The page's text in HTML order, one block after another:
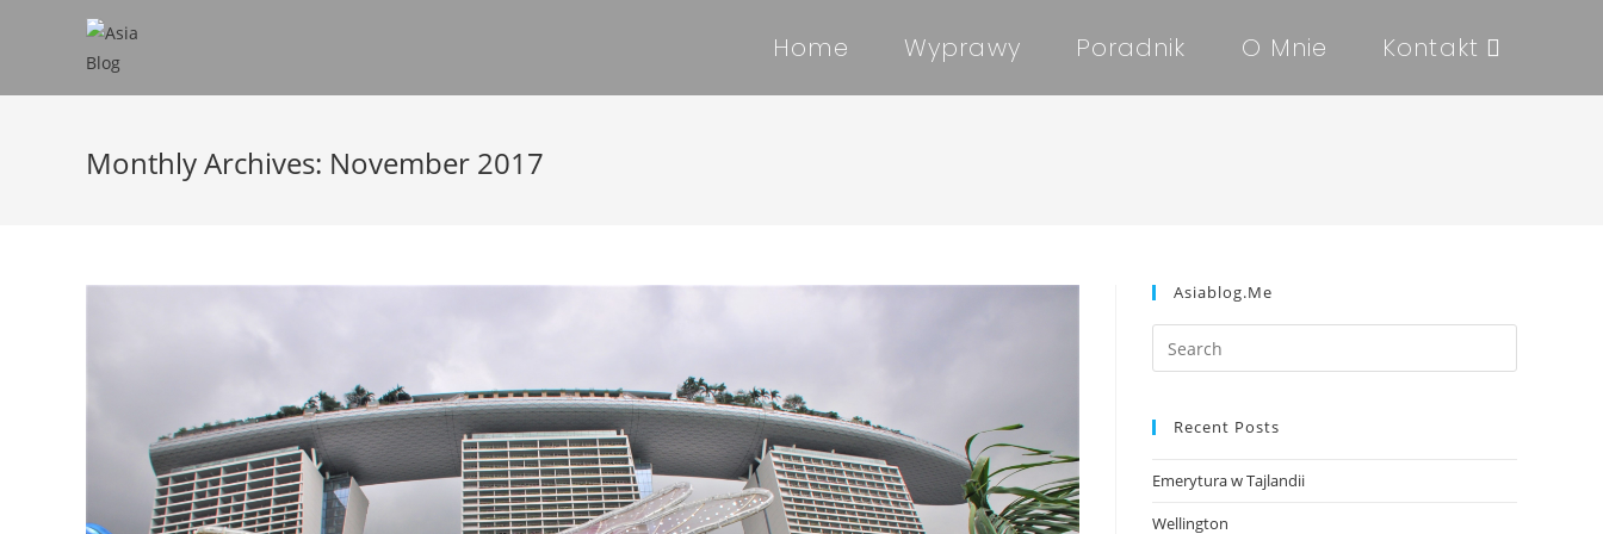
Home Wyprawy Poradnik O Mnie Kontakt
Monthly Archives: November 2017
Asiablog.me
Recent Posts
Emerytura w Tajlandii
Wellington